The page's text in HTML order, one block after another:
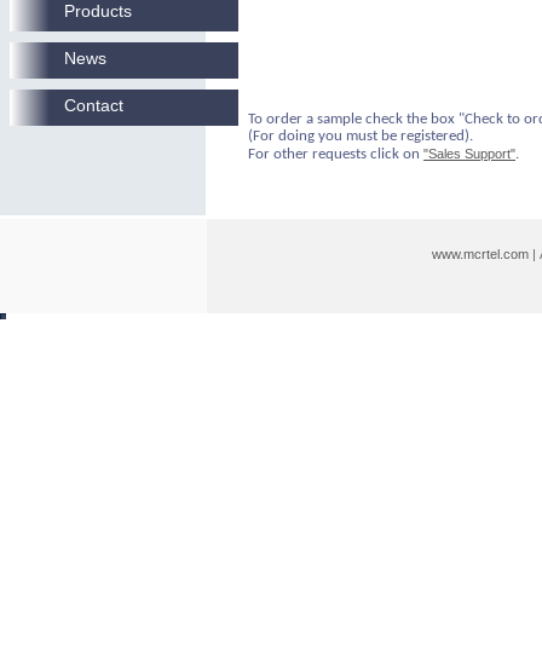
To order a sample check the box "Check to
(For doing you must be registered).
For other requests click on "Sales Support".
www.mcrtel.com|
Products
News
Contact